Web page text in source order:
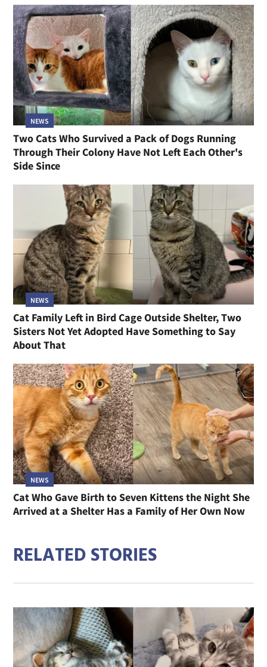
NEWS
Two Cats Who Survived a Pack of Dogs Running
Through Their Colony Have Not Left Each Other's
Side Since
NEWS
Cat Family Left in Bird Cage Outside Shelter, Two
Sisters Not Yet Adopted Have Something to Say
About That
NEWS
Cat Who Gave Birth to Seven Kittens the Night She
Arrived at a Shelter Has a Family of Her Own Now
RELATED STORIES